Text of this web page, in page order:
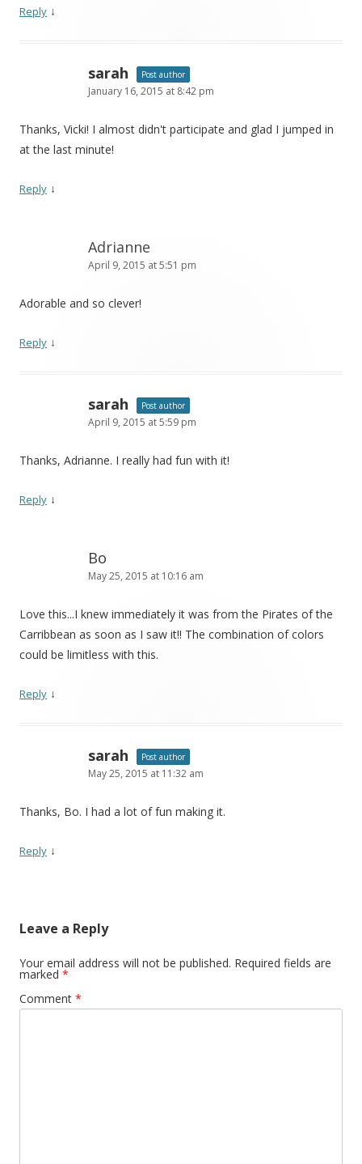
Reply ↓
sarah Post author
January 16, 2015 at 8:42 pm
Thanks, Vicki! I almost didn't participate and glad I jumped in
at the last minute!
Reply ↓
Adrianne
April 9, 2015 at 5:51 pm
Adorable and so clever!
Reply ↓
sarah Post author
April 9, 2015 at 5:59 pm
Thanks, Adrianne. I really had fun with it!
Reply ↓
Bo
May 25, 2015 at 10:16 am
Love this...I knew immediately it was from the Pirates of the
Carribbean as soon as I saw it!! The combination of colors
could be limitless with this.
Reply ↓
sarah Post author
May 25, 2015 at 11:32 am
Thanks, Bo. I had a lot of fun making it.
Reply ↓
Leave a Reply
Your email address will not be published. Required fields are
marked *
Comment *